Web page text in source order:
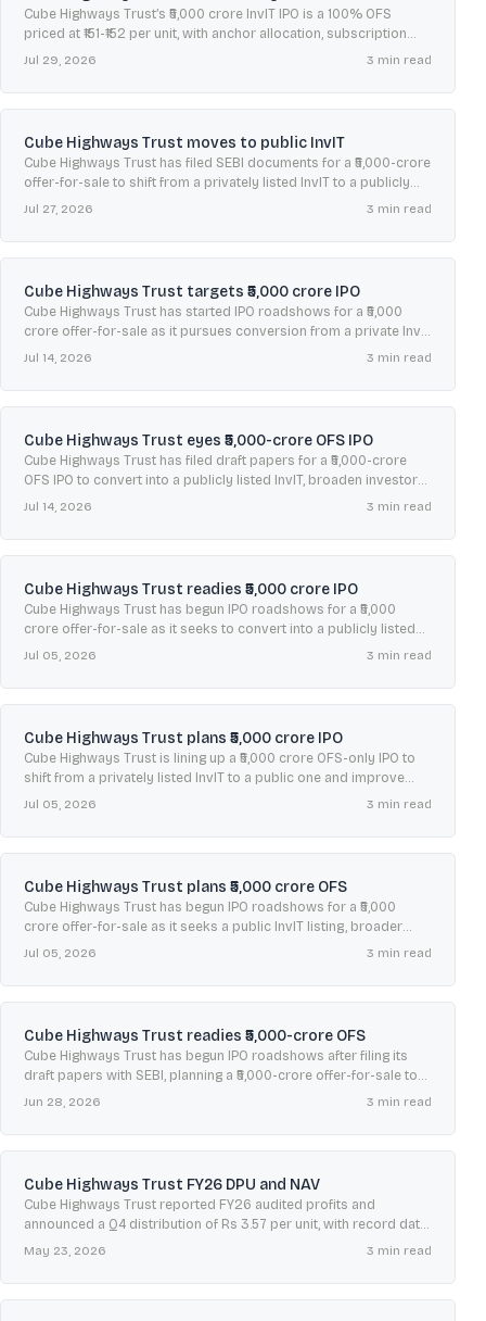
Cube Highways Trust’s ₹5,000 crore InvIT IPO is a 100% OFS
priced at ₹151-₹152 per unit, with anchor allocation, subscription
data, and key dates in focus.
Jul 29, 2026 3 min read
Cube Highways Trust moves to public InvIT
Cube Highways Trust has filed SEBI documents for a ₹5,000-crore
offer-for-sale to shift from a privately listed InvIT to a publicly
listed platform.
Jul 27, 2026 3 min read
Cube Highways Trust targets ₹5,000 crore IPO
Cube Highways Trust has started IPO roadshows for a ₹5,000
crore offer-for-sale as it pursues conversion from a private InvIT
to a publicly listed InvIT.
Jul 14, 2026 3 min read
Cube Highways Trust eyes ₹5,000-crore OFS IPO
Cube Highways Trust has filed draft papers for a ₹5,000-crore
OFS IPO to convert into a publicly listed InvIT, broaden investors
and improve liquidity.
Jul 14, 2026 3 min read
Cube Highways Trust readies ₹5,000 crore IPO
Cube Highways Trust has begun IPO roadshows for a ₹5,000
crore offer-for-sale as it seeks to convert into a publicly listed
InvIT and improve unit liquidity.
Jul 05, 2026 3 min read
Cube Highways Trust plans ₹5,000 crore IPO
Cube Highways Trust is lining up a ₹5,000 crore OFS-only IPO to
shift from a privately listed InvIT to a public one and improve
liquidity.
Jul 05, 2026 3 min read
Cube Highways Trust plans ₹5,000 crore OFS
Cube Highways Trust has begun IPO roadshows for a ₹5,000
crore offer-for-sale as it seeks a public InvIT listing, broader
investors, and higher unit liquidity.
Jul 05, 2026 3 min read
Cube Highways Trust readies ₹5,000-crore OFS
Cube Highways Trust has begun IPO roadshows after filing its
draft papers with SEBI, planning a ₹5,000-crore offer-for-sale to
Jun 28, 2026 3 min read
Cube Highways Trust FY26 DPU and NAV
Cube Highways Trust reported FY26 audited profits and
announced a Q4 distribution of Rs 3.57 per unit, with record date
May 23, 2026 3 min read